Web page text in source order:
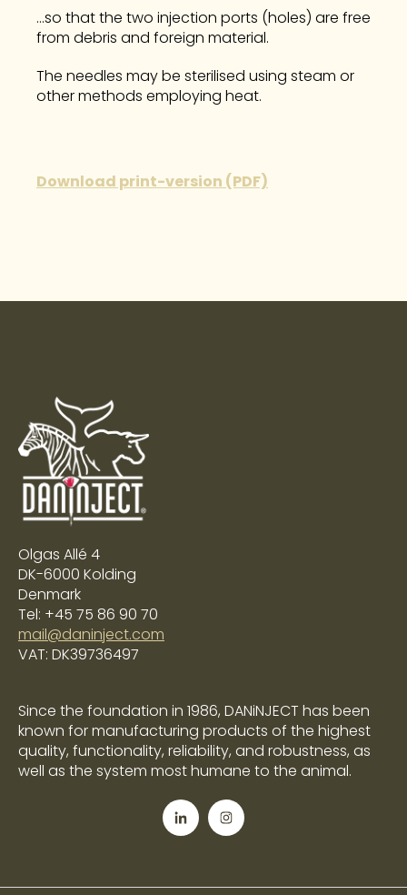
...so that the two injection ports (holes) are free
from debris and foreign material.
The needles may be sterilised using steam or
other methods employing heat.
Download print-version (PDF)
Olgas Allé 4
DK-6000 Kolding
Denmark
Tel: +45 75 86 90 70
mail@daninject.com
VAT: DK39736497
Since the foundation in 1986, DANiNJECT has been
known for manufacturing products of the highest
quality, functionality, reliability, and robustness, as
well as the system most humane to the animal.